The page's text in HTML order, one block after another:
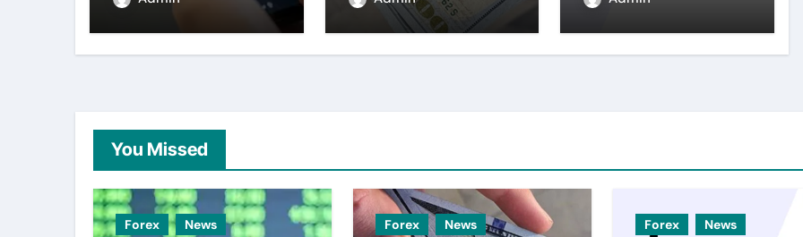
week top amid
You Missed
Forex News Forex News Forex News